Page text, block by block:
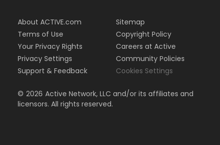
About ACTIVE.com
Terms of Use
Your Privacy Rights
Privacy Settings
Support & Feedback
Sitemap
Copyright Policy
Careers at Active
Community Policies
Cookies Settings
© 2026 Active Network, LLC and/or its affiliates and
licensors. All rights reserved.